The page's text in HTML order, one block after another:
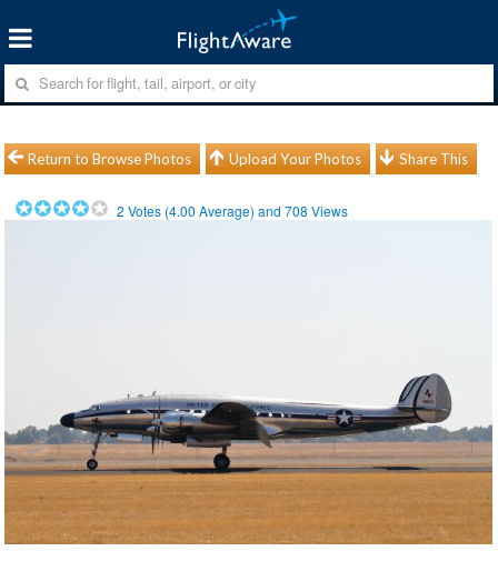
Return to Browse Photos Upload Your Photos Share This
2 Votes (4.00 Average) and708 Views